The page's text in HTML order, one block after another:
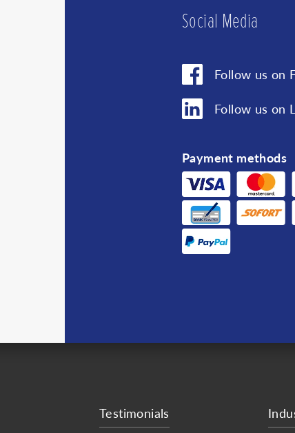
Social Media
Follow us on
Follow us on
Payment methods
Testimonials